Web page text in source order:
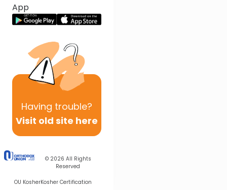
App
Having trouble?
Visit old site here
© 2026 All Rights
Reserved
OU KosherKosher Certification